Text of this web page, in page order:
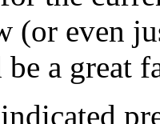
(or even
a great